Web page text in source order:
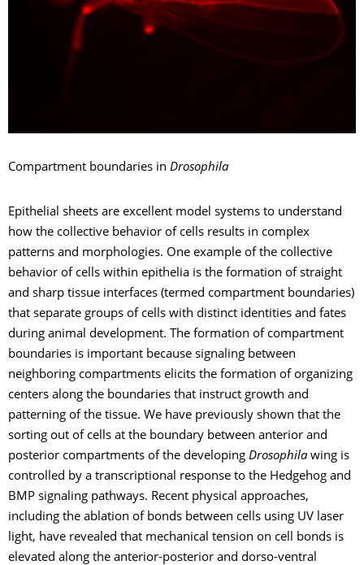
Compartment boundaries in Drosophila
Epithelial sheets are excellent model systems to understand
how the collective behavior of cells results in complex
patterns and morphologies. One example of the collective
behavior of cells within epithelia is the formation of straight
and sharp tissue interfaces (termed compartment boundaries)
that separate groups of cells with distinct identities and fates
during animal development. The formation of compartment
boundaries is important because signaling between
neighboring compartments elicits the formation of organizing
centers along the boundaries that instruct growth and
patterning of the tissue. We have previously shown that the
sorting out of cells at the boundary between anterior and
posterior compartments of the developing Drosophilawing is
controlled by a transcriptional response to the Hedgehog and
BMP signaling pathways. Recent physical approaches,
including the ablation of bonds between cells using UV laser
light, have revealed that mechanical tension on cell bonds is
elevated along the anterior-posterior and dorso-ventral